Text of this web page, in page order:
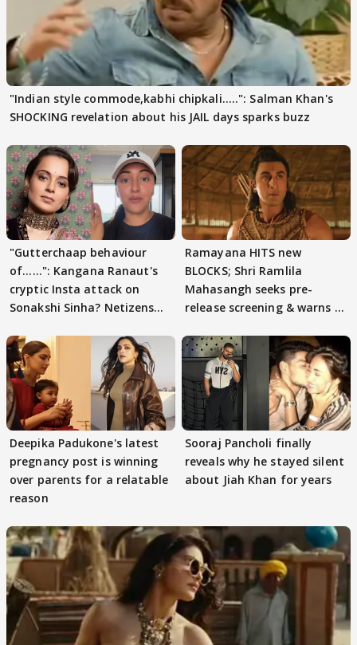
"Indian style commode,kabhi chipkali.....": Salman Khan's
SHOCKING revelation about his JAIL days sparks buzz
"Gutterchaap behaviour
of......": Kangana Ranaut's
cryptic Insta attack on
Sonakshi Sinha? Netizens
Ramayana HITS new
BLOCKS; Shri Ramlila
Mahasangh seeks pre-
release screening & warns of
Deepika Padukone's latest
pregnancy post is winning
over parents for a relatable
reason
Sooraj Pancholi finally
reveals why he stayed silent
about Jiah Khan for years